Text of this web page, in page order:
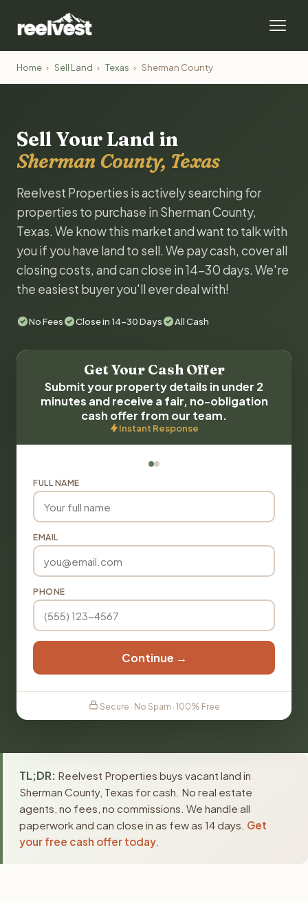
Home › Sell Land › Texas › Sherman County
Sell Your Land in
Sherman County, Texas
Reelvest Properties is actively searching for
properties to purchase in Sherman County,
Texas. We know this market and want to talk with
you if you have land to sell. We pay cash, cover all
closing costs, and can close in 14-30 days. We're
the easiest buyer you'll ever deal with!
No Fees Close in 14-30 Days All Cash
Get Your Cash Offer
Submit your property details in under 2
minutes and receive a fair, no-obligation
cash offer from our team.
Instant Response
FULL NAME
EMAIL
PHONE
Continue →
Secure · No Spam · 100% Free
TL;DR: Reelvest Properties buys vacant land in
Sherman County, Texas for cash. No real estate
agents, no fees, no commissions. We handle all
paperwork and can close in as few as 14 days. Get
your free cash offer today